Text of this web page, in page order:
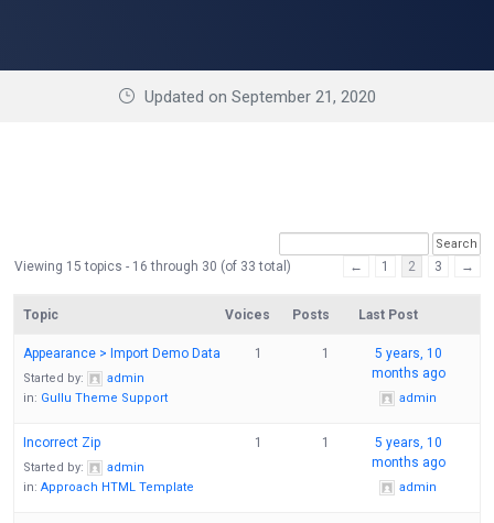
Updated on September 21, 2020
Viewing 15 topics - 16 through 30 (of 33 total) ← 1 2 3 →
Topic Voices Posts Last Post
Appearance > Import Demo Data
Started by:
admin
in: Gullu Theme Support
1 1
5 years, 10
months ago
admin
Incorrect Zip
Started by:
admin
in: Approach HTML Template
1 1
5 years, 10
months ago
admin